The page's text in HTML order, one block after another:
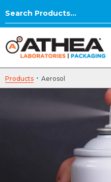
Search
Products · Aerosol